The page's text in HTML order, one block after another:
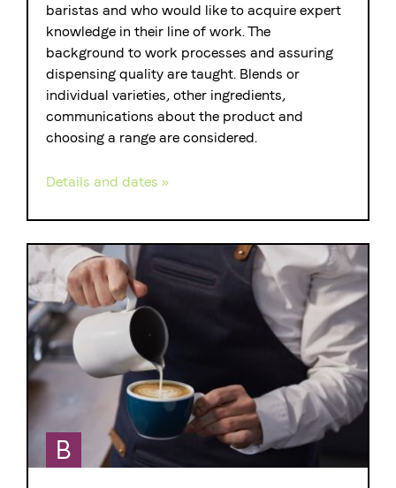
baristas and who would like to acquire expert
knowledge in their line of work. The
background to work processes and assuring
dispensing quality are taught. Blends or
individual varieties, other ingredients,
communications about the product and
choosing a range are considered.
Details and dates »
B